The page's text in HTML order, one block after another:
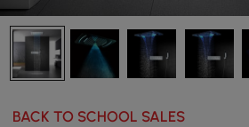
BACK TO SCHOOL SALES